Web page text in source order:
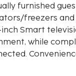
furnished
freezers and
Smart
while